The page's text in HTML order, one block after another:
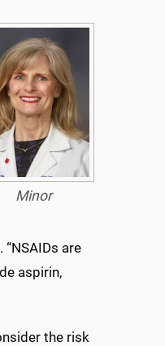
Minor
are
aspirin,
the risk